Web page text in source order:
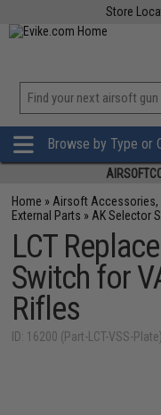
Store
Browse by Type or
Home » Airsoft Accessories,
External Parts » AK Selector
LCT
Switch for
Rifles
ID: 16200 (Part-LCT-VSS-Plate)